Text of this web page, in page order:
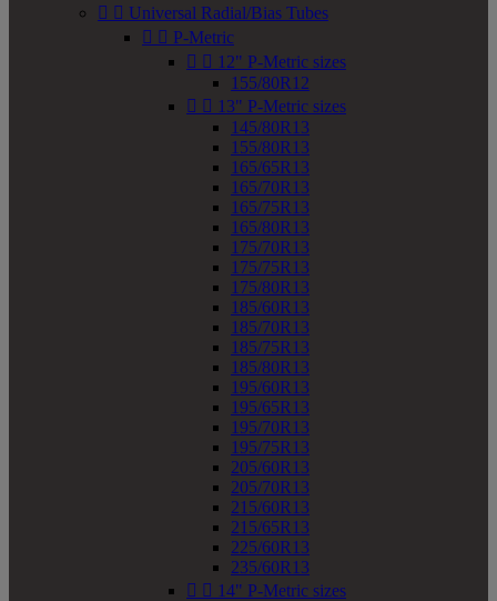
  Universal Radial/Bias Tubes
  P-Metric
  12" P-Metric sizes
155/80R12
  13" P-Metric sizes
145/80R13
155/80R13
165/65R13
165/70R13
165/75R13
165/80R13
175/70R13
175/75R13
175/80R13
185/60R13
185/70R13
185/75R13
185/80R13
195/60R13
195/65R13
195/70R13
195/75R13
205/60R13
205/70R13
215/60R13
215/65R13
225/60R13
235/60R13
  14" P-Metric sizes